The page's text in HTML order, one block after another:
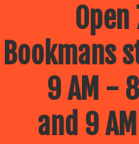
Bookmans
9 AM -
and 9